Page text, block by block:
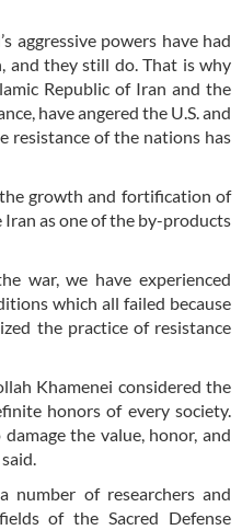
aggressive powers have had
and they still do. That is why
Republic of Iran and the
have angered the U.S. and
resistance of the nations has
growth and fortification of
Iran as one of the by-products
war, we have experienced
which all failed because
the practice of resistance
Khamenei considered the
honors of every society.
the value, honor, and
number of researchers and
of the Sacred Defense